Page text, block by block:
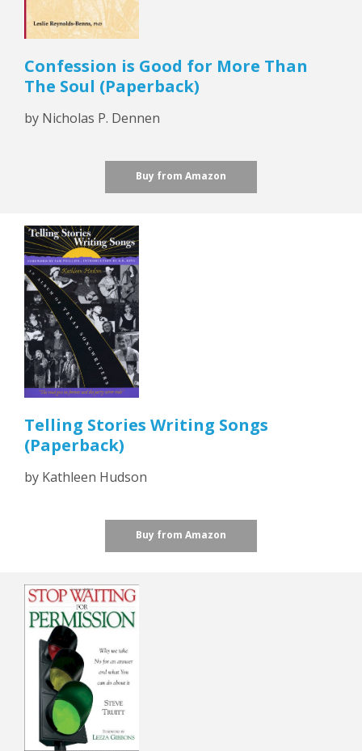
Confession is Good for More Than
The Soul (Paperback)
by Nicholas P. Dennen
Buy from Amazon
Telling Stories Writing Songs
(Paperback)
by Kathleen Hudson
Buy from Amazon